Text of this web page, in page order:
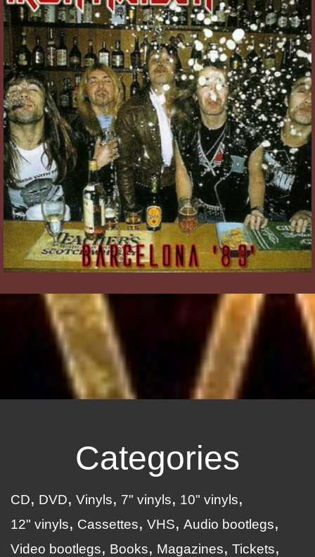
Categories
CD DVD Vinyls 7" vinyls
10" vinyls
12" vinyls
Cassettes VHS
Audio bootlegs
Video bootlegs
Books Magazines
Tickets